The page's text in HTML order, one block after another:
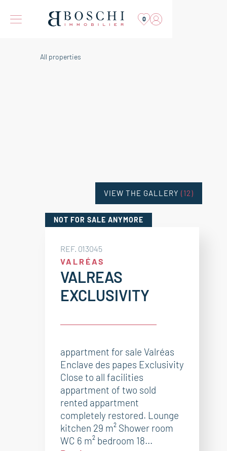
0
All properties
NOT FOR SALE ANYMORE
REF. 013045
VALRÉAS
VALREAS
EXCLUSIVITY
appartment for sale Valréas
Enclave des papes Exclusivity
Close to all facilities
appartment of two sold
rented appartment
completely restored. Lounge
kitchen 29 m² Shower room
WC 6 m² bedroom 18...
VIEW THE GALLERY (12)